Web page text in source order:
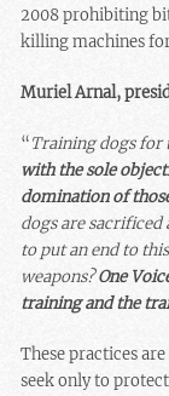
2008 prohibiting
killing machines
Muriel Arnal,
“Training dogs for
with the sole
domination of
dogs are
to put an end to
weapons?One
training and the
These practices
seek only to